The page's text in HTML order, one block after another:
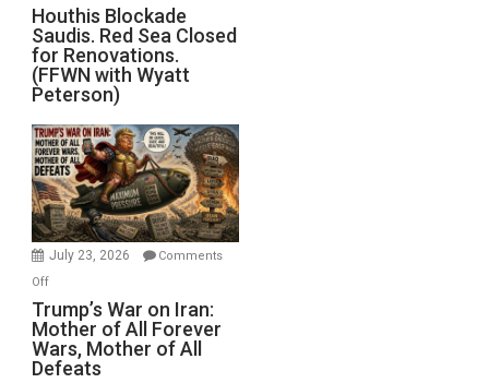
Houthis
Blockade
Saudis.
Red
Sea
Closed
for
Renovations.
(FFWN
with
Wyatt
Houthis Blockade
Saudis. Red Sea Closed
for Renovations.
(FFWN with Wyatt
Peterson)
July 23, 2026
Comments
Offon
Trump’s
War
on
Iran:
Trump’s War on Iran:
Mother of All Forever
Wars, Mother of All
Defeats